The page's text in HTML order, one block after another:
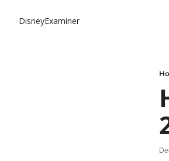
DisneyExaminer